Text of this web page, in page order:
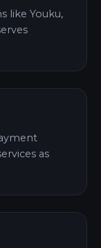
like Youku,
as